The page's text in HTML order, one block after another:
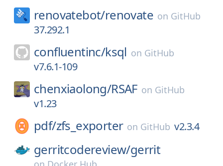
renovatebot/renovate on GitHub
37.292.1
confluentinc/ksql on GitHub
v7.6.1-109
chenxiaolong/RSAF on GitHub
v1.23
pdf/zfs_exporter on GitHub v2.3.4
gerritcodereview/gerrit